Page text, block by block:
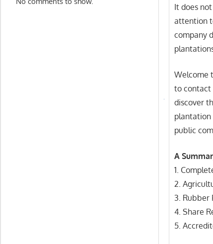
It does
attention
company
Welcome
to contact
discover
plantation
public
A
1.
2.
3. Rubber
4. Share
5.